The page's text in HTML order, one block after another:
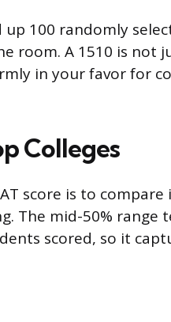
100 randomly
room. A 1510 is not
in your favor for
Colleges
score is to
The mid-50% range
scored, so it